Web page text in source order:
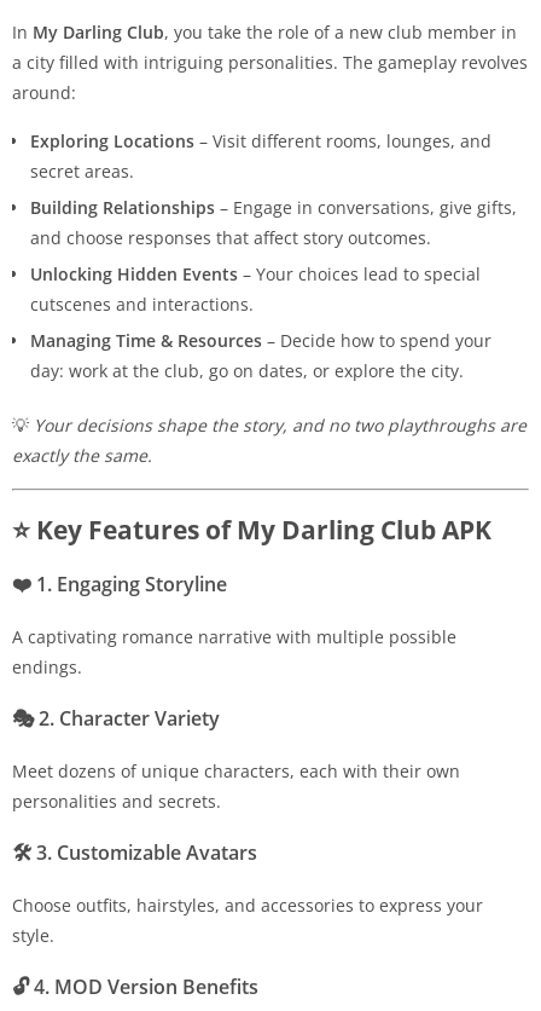
In My Darling Club, you take the role of a new club member in
a city filled with intriguing personalities. The gameplay revolves
around:
Exploring Locations – Visit different rooms, lounges, and
secret areas.
Building Relationships – Engage in conversations, give gifts,
and choose responses that affect story outcomes.
Unlocking Hidden Events – Your choices lead to special
cutscenes and interactions.
Managing Time & Resources – Decide how to spend your
day: work at the club, go on dates, or explore the city.
💡 Your decisions shape the story, and no two playthroughs are
exactly the same.
⭐ Key Features of My Darling Club APK
❤️ 1. Engaging Storyline
A captivating romance narrative with multiple possible
endings.
🎭2. Character Variety
Meet dozens of unique characters, each with their own
personalities and secrets.
🛠3. Customizable Avatars
Choose outfits, hairstyles, and accessories to express your
style.
🔓4. MOD Version Benefits